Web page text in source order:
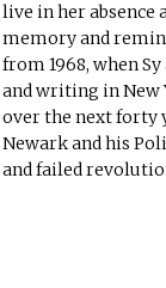
live in her absence
memory and
from 1968, when
and writing in
over the next forty
Newark and his
and failed